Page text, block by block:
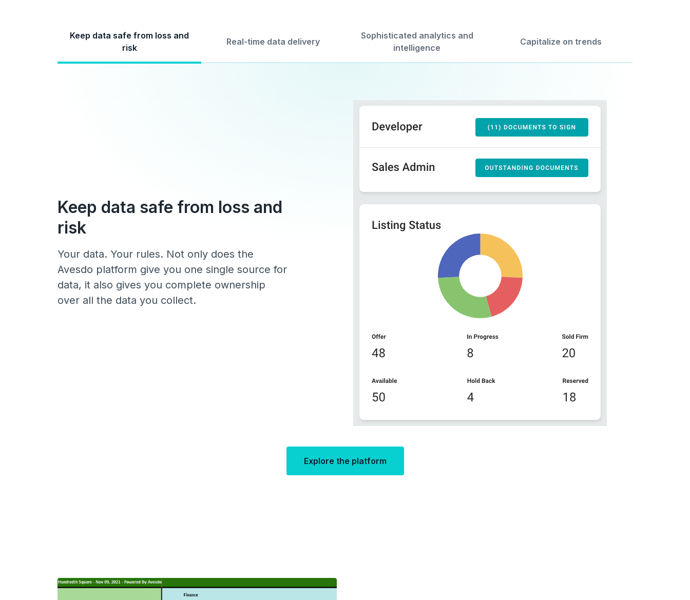
Keep data safe from loss and
risk
Real-time data delivery
Sophisticated analytics and
intelligence
Capitalize on trends
Keep data safe from loss and
risk
Your data. Your rules. Not only does the
Avesdo platform give you one single source for
data, it also gives you complete ownership
over all the data you collect.
Explore the platform